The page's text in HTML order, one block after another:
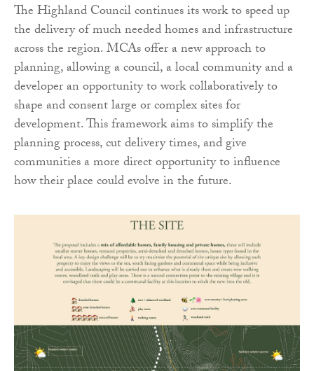
The Highland Council continues its work to speed up
the delivery of much needed homes and infrastructure
across the region. MCAs offer a new approach to
planning, allowing a council, a local community and a
developer an opportunity to work collaboratively to
shape and consent large or complex sites for
development. This framework aims to simplify the
planning process, cut delivery times, and give
communities a more direct opportunity to influence
how their place could evolve in the future.